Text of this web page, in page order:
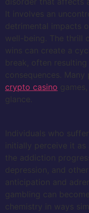
It involves an
detrimental impacts
well-being. The thrill
wins can create a
break, often resulting
consequences.
crypto casino
glance.
Individuals who
initially perceive it
the addiction
depression, and
anticipation and
gambling can
chemistry in ways